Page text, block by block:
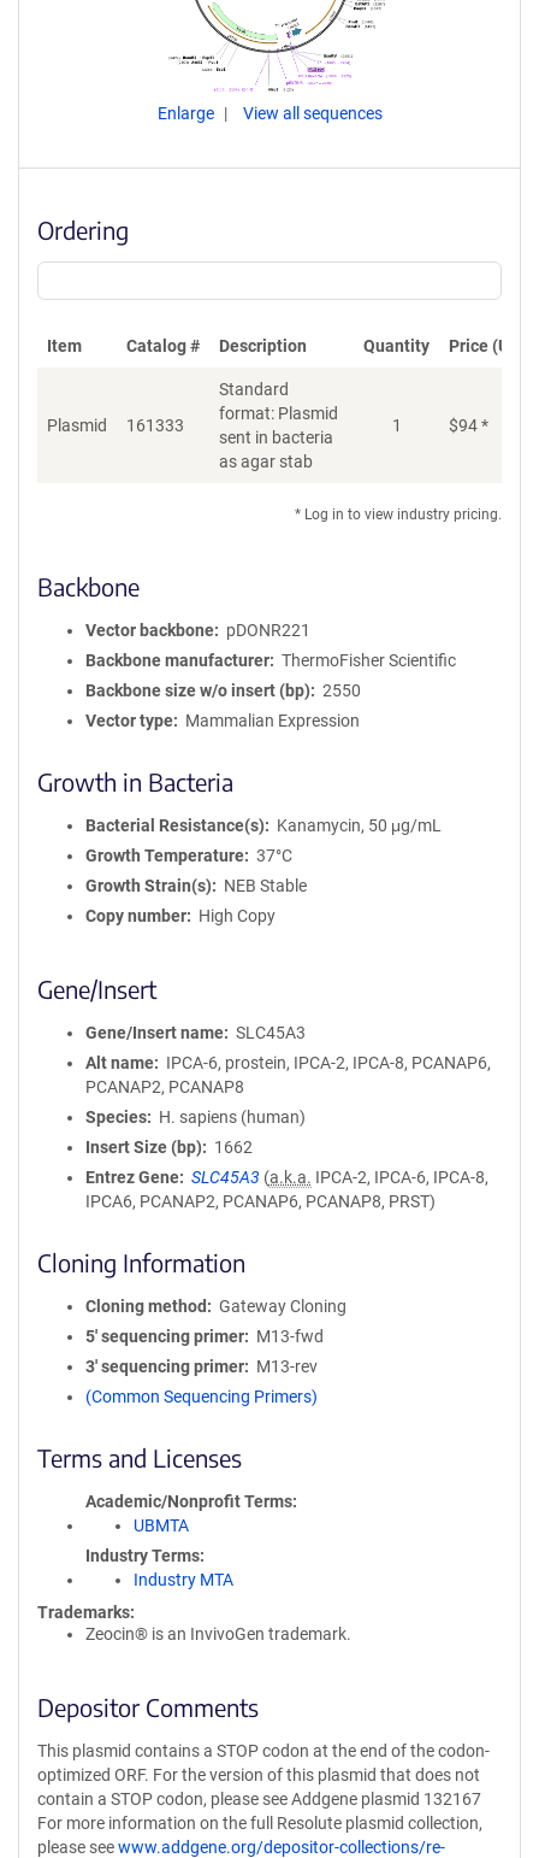
Enlarge View all sequences
Ordering
Item Catalog # Description Quantity Price (USD)
Plasmid 161333
Standard
format: Plasmid
sent in bacteria
as agar stab
1 $94*
* Log in to view industry pricing.
Backbone
Vector backbone
pDONR221
Backbone manufacturer
ThermoFisher Scientific
Backbone size w/o insert (bp)
2550
Vector type
Mammalian Expression
Growth in Bacteria
Bacterial Resistance(s)
Kanamycin, 50 μg/mL
Growth Temperature
37°C
Growth Strain(s)
NEB Stable
Copy number
High Copy
Gene/Insert
Gene/Insert name
SLC45A3
Alt name
IPCA-6, prostein, IPCA-2, IPCA-8, PCANAP6,
PCANAP2, PCANAP8
Species
H. sapiens (human)
Insert Size (bp)
1662
Entrez Gene
SLC45A3 (a.k.a. IPCA-2, IPCA-6, IPCA-8,
IPCA6, PCANAP2, PCANAP6, PCANAP8, PRST)
Cloning Information
Cloning method
Gateway Cloning
5′ sequencing primer
M13-fwd
3′ sequencing primer
M13-rev
(Common Sequencing Primers)
Terms and Licenses
Academic/Nonprofit Terms
UBMTA
Industry Terms
Industry MTA
Trademarks:
Zeocin® is an InvivoGen trademark.
Depositor Comments
This plasmid contains a STOP codon at the end of the codon-
optimized ORF. For the version of this plasmid that does not
contain a STOP codon, please see Addgene plasmid 132167
For more information on the full Resolute plasmid collection,
please seewww.addgene.org/depositor-collections/re-